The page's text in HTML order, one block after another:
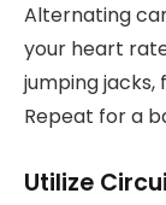
Alternating
your heart
jumping jacks,
Repeat for a
Utilize